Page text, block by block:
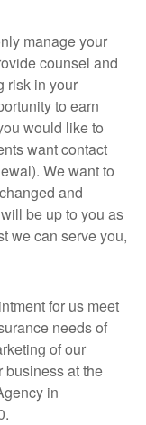
manage your
counsel and
risk in your
to earn
would like to
want contact
We want to
and
be up to you as
we can serve you,
for us meet
needs of
of our
business at the
in